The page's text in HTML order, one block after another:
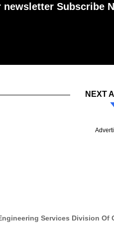
Subscribe
NEXT
Services Division Of